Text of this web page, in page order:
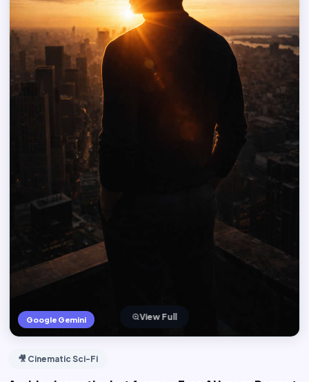
Google Gemini View Full
🎥 Cinematic Sci-Fi